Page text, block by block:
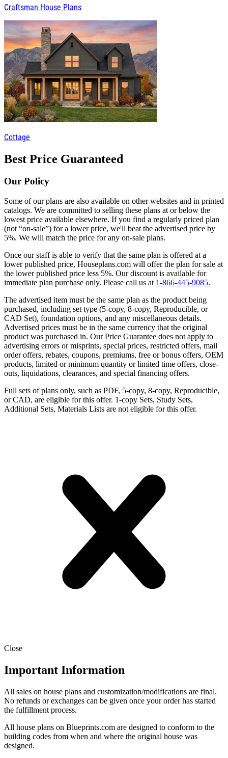
Craftsman House Plans
Cottage
Best Price Guaranteed
Our Policy
Some of our plans are also available on other websites and in printed
catalogs. We are committed to selling these plans at or below the
lowest price available elsewhere. If you find a regularly priced plan
(not “on-sale”) for a lower price, we'll beat the advertised price by
5%. We will match the price for any on-sale plans.
Once our staff is able to verify that the same plan is offered at a
lower published price, Houseplans.com will offer the plan for sale at
the lower published price less 5%. Our discount is available for
immediate plan purchase only. Please call us at 1-866-445-9085.
The advertised item must be the same plan as the product being
purchased, including set type (5-copy, 8-copy, Reproducible, or
CAD Set), foundation options, and any miscellaneous details.
Advertised prices must be in the same currency that the original
product was purchased in. Our Price Guarantee does not apply to
advertising errors or misprints, special prices, restricted offers, mail
order offers, rebates, coupons, premiums, free or bonus offers, OEM
products, limited or minimum quantity or limited time offers, close-
outs, liquidations, clearances, and special financing offers.
Full sets of plans only, such as PDF, 5-copy, 8-copy, Reproducible,
or CAD, are eligible for this offer. 1-copy Sets, Study Sets,
Additional Sets, Materials Lists are not eligible for this offer.
Close
Important Information
All sales on house plans and customization/modifications are final.
No refunds or exchanges can be given once your order has started
the fulfillment process.
All house plans on Blueprints.com are designed to conform to the
building codes from when and where the original house was
designed.